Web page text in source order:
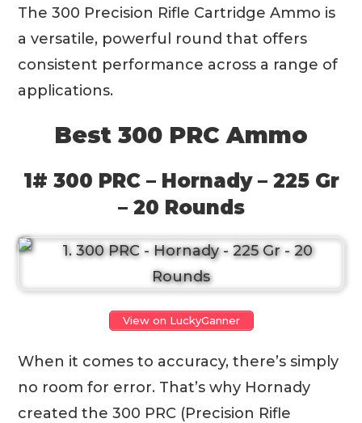
The 300 Precision Rifle Cartridge Ammo is
a versatile, powerful round that offers
consistent performance across a range of
applications.
Best 300 PRC Ammo
1# 300 PRC – Hornady – 225 Gr
– 20 Rounds
View on LuckyGanner
When it comes to accuracy, there’s simply
no room for error. That’s why Hornady
created the 300 PRC (Precision Rifle